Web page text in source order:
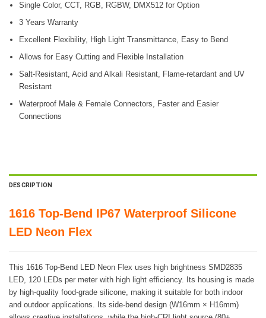
Single Color, CCT, RGB, RGBW, DMX512 for Option
3 Years Warranty
Excellent Flexibility, High Light Transmittance, Easy to Bend
Allows for Easy Cutting and Flexible Installation
Salt-Resistant, Acid and Alkali Resistant, Flame-retardant and UV
Resistant
Waterproof Male & Female Connectors, Faster and Easier
Connections
DESCRIPTION
1616 Top-Bend IP67 Waterproof Silicone
LED Neon Flex
This 1616 Top-Bend LED Neon Flex uses high brightness SMD2835
LED, 120 LEDs per meter with high light efficiency. Its housing is made
by high-quality food-grade silicone, making it suitable for both indoor
and outdoor applications. Its side-bend design (W16mm × H16mm)